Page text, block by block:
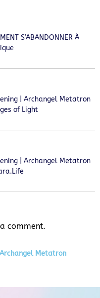
S’ABANDONNER À
| Archangel Metatron
of Light
| Archangel Metatron
comment.
Metatron